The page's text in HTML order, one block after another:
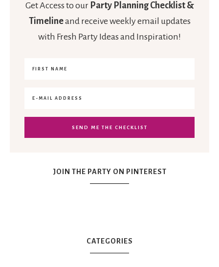
Get Access to our Party Planning Checklist &
Timelineand receive weekly email updates
with Fresh Party Ideas and Inspiration!
JOIN THE PARTY ON PINTEREST
CATEGORIES